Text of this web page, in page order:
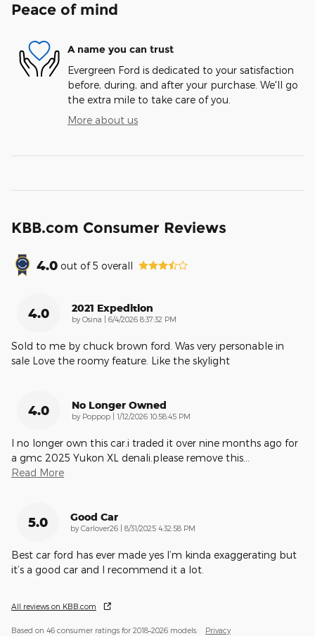
Peace of mind
A name you can trust
Evergreen Ford is dedicated to your satisfaction
before, during, and after your purchase. We'll go
the extra mile to take care of you.
More about us
KBB.com Consumer Reviews
4.0 out of5 overall
4.0 2021 Expedition
by Osina on
6/4/2026 8:37:32 PM
Sold to me by chuck brown ford. Was very personable in
sale Love the roomy feature. Like the skylight
4.0 No Longer Owned
by Poppop on
1/12/2026 10:58:45 PM
I no longer own this car.i traded it over nine months ago for
a gmc 2025 Yukon XL denali.please remove this
Read More
5.0 Good Car
by Carlover26 on
8/31/2025 4:32:58 PM
Best car ford has ever made yes I’m kinda exaggerating but
it’s a good car and I recommend it a lot.
All reviews on KBB.com
Based on 46 consumer ratings for 2018–2026 models. Privacy